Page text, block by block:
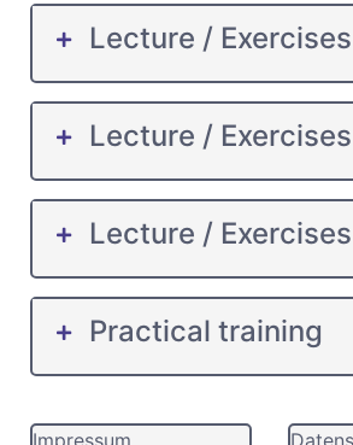
Lecture / Exercises
Lecture / Exercises
Lecture / Exercises
Practical training